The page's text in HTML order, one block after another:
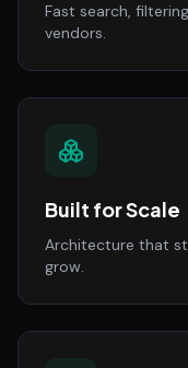
Fast search,
vendors.
Built for Scale
Architecture that
grow.